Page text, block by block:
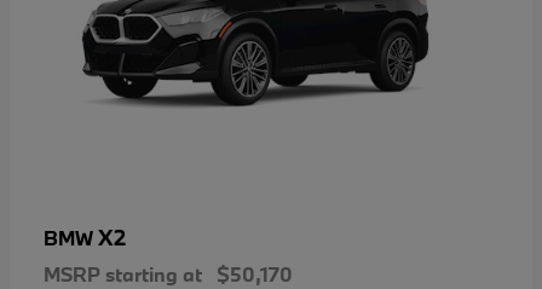
BMWX2
MSRP starting at $50,170